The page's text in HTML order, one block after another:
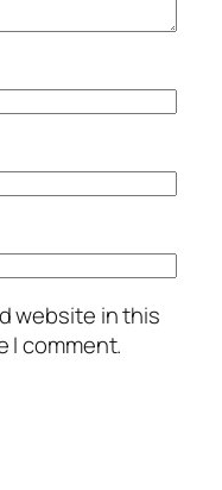
website in this
I comment.